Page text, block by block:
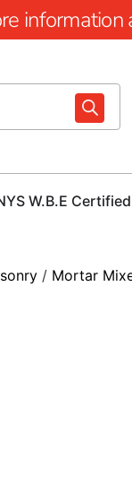
information
W.B.E Certified
/ Mortar